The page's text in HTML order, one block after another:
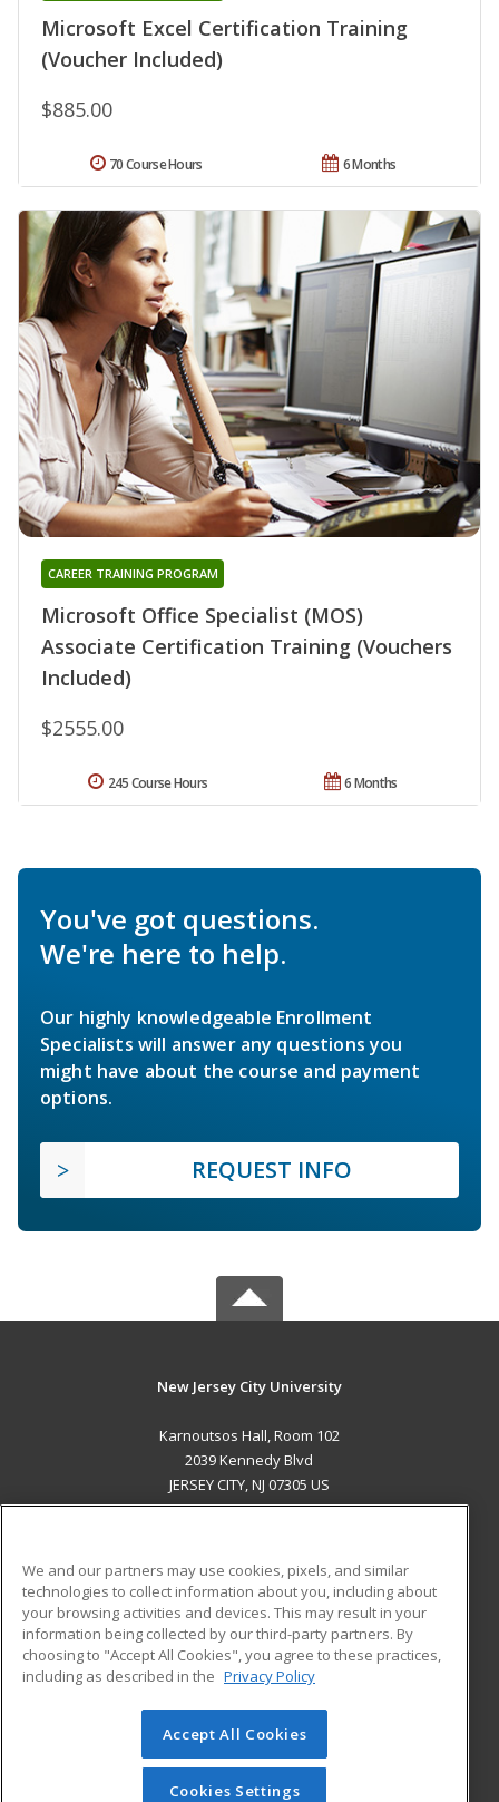
Microsoft Excel Certification Training
(Voucher Included)
$885.00
6 Months
70 Course Hours
Microsoft Office Specialist (MOS)
Associate Certification Training (Vouchers
Included)
CAREER TRAINING PROGRAM
$2555.00
6 Months
245 Course Hours
You've got questions.
We're here to help.
Our highly knowledgeable Enrollment
Specialists will answer any questions you
might have about the course and payment
options.
REQUEST INFO
New Jersey City University
Karnoutsos Hall, Room 102
2039 Kennedy Blvd
JERSEY CITY, NJ 07305 US
ADDITIONAL RESOURCES
Military
Financial Assistance
Help
Student Blog
© 2026 ed2go, a division of Cengage Learning. All rights
reserved. The material on this site cannot be reproduced or
redistributed unless you have obtained prior written
We and our partners may use cookies, pixels, and similar
technologies to collect information about you, including about
your browsing activities and devices. This may result in your
information being collected by our third-party partners. By
choosing to "Accept All Cookies", you agree to these practices,
including as described in the Privacy Policy
Accept All Cookies
Cookies Settings